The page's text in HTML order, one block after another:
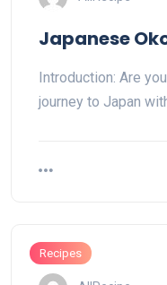
Japanese
Introduction: Are
journey to Japan
Recipes